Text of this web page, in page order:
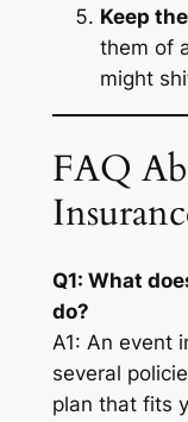
Keep
them of
might
FAQ
Q1: What
do?
A1: An event
several
plan that fits